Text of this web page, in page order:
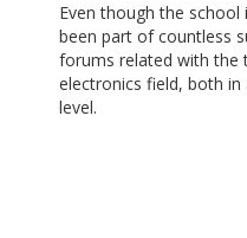
Even though the school
been part of countless
forums related with the
electronics field, both
level.